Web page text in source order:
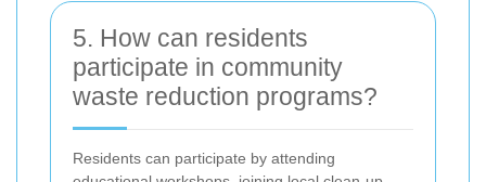
5. How can residents
participate in community
waste reduction programs?
Residents can participate by attending